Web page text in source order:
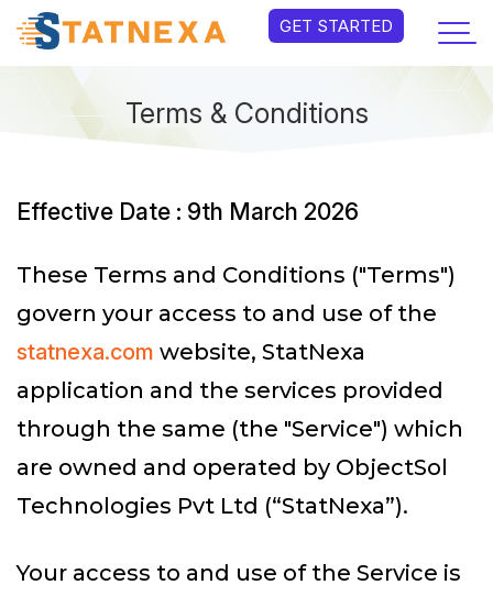
Terms & Conditions
Effective Date : 9th March 2026
These Terms and Conditions ("Terms")
govern your access to and use of the
statnexa.com website, StatNexa
application and the services provided
through the same (the "Service") which
are owned and operated by ObjectSol
Technologies Pvt Ltd (“StatNexa”).
Your access to and use of the Service is
GET STARTED